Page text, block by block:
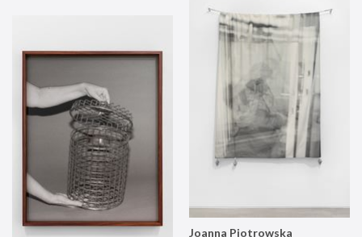
Joanna Piotrowska